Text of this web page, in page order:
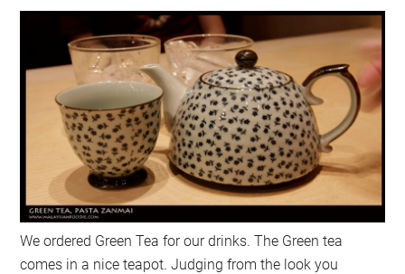
We ordered Green Tea for our drinks. The Green tea
comes in a nice teapot. Judging from the look you